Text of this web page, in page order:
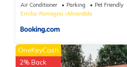
Air Conditioner Parking
Pet Friendly
Emilia-Romagna
Mirandola
OneKeyCash
2% Back